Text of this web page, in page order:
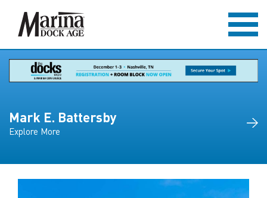
Mark E. Battersby
Explore More